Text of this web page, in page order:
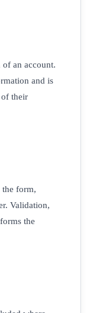
of an account.
and is
their
the form,
Validation,
the